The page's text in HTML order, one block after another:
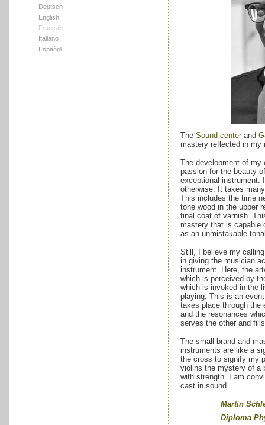
Deutsch
English
Français
Italiano
Español
The Sound centerand
mastery reflected in my
The development of
passion for the beauty
exceptional instrument.
otherwise. It takes
This includes the time
tone wood in the upper
final coat of varnish.
mastery that is capable
as an unmistakable
Still, I believe my
in giving the musician
instrument. Here, the
which is perceived by
which is invoked in the
playing. This is an
takes place through the
and the resonances
serves the other and
The small brand and
instruments are like a
the cross to signify my
violins the mystery of a
with strength. I am
cast in sound.
Martin
Diploma